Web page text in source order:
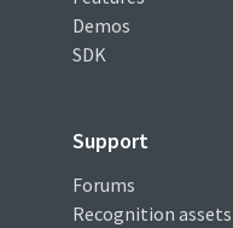
Demos
SDK
Support
Forums
Recognition assets